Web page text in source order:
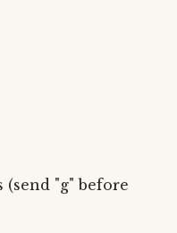
(send "g" before